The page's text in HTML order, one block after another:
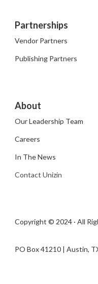
Partnerships
Vendor Partners
Publishing Partners
About
Our Leadership Team
Careers
In The News
Contact Unizin
Copyright © 2024 · All
PO Box 41210 | Austin,